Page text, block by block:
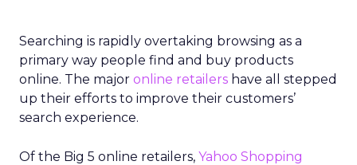
Searching is rapidly overtaking browsing as a
primary way people find and buy products
online. The major online retailers have all stepped
up their efforts to improve their customers’
search experience.
Of the Big 5 online retailers, Yahoo Shopping